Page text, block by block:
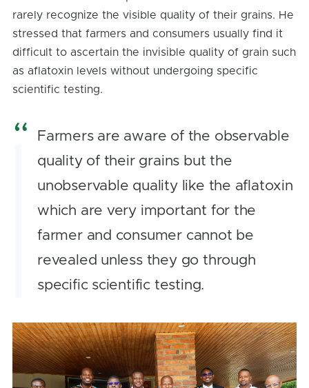
rarely recognize the visible quality of their grains. He
stressed that farmers and consumers usually find it
difficult to ascertain the invisible quality of grain such
as aflatoxin levels without undergoing specific
scientific testing.
Farmers are aware of the observable
quality of their grains but the
unobservable quality like the aflatoxin
which are very important for the
farmer and consumer cannot be
revealed unless they go through
specific scientific testing.